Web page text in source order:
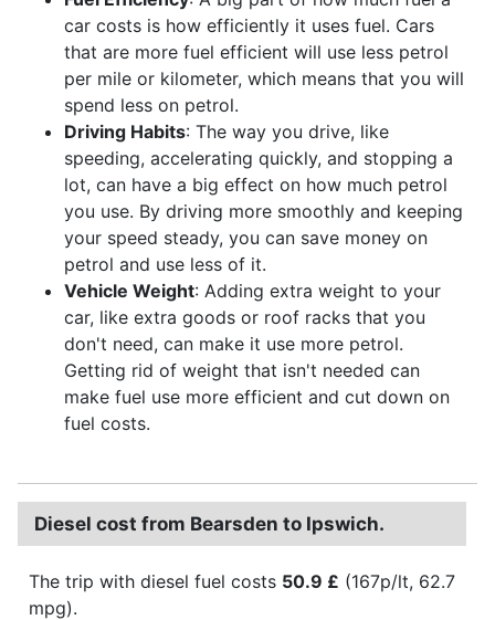
car costs is how efficiently it uses fuel. Cars
that are more fuel efficient will use less petrol
per mile or kilometer, which means that you will
spend less on petrol.
Driving Habits: The way you drive, like
speeding, accelerating quickly, and stopping a
lot, can have a big effect on how much petrol
you use. By driving more smoothly and keeping
your speed steady, you can save money on
petrol and use less of it.
Vehicle Weight: Adding extra weight to your
car, like extra goods or roof racks that you
don't need, can make it use more petrol.
Getting rid of weight that isn't needed can
make fuel use more efficient and cut down on
fuel costs.
Diesel cost from Bearsden to Ipswich.
The trip with diesel fuel costs 50.9 £ (167p/lt, 62.7
mpg).